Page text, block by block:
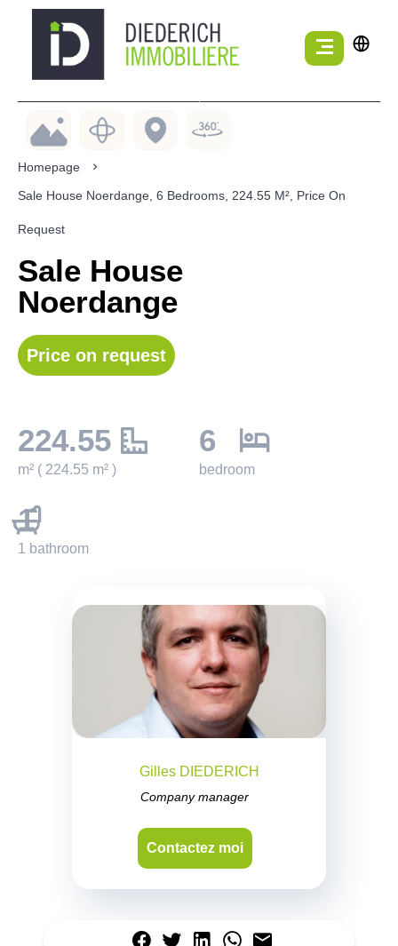
Homepage
Sale House Noerdange, 6 Bedrooms, 224.55 M², Price On
Request
Sale House
Noerdange
Price on request
224.55
m² ( 224.55 m² )
6
bedroom
1
1 bathroom
Gilles DIEDERICH
Company manager
Contactez moi